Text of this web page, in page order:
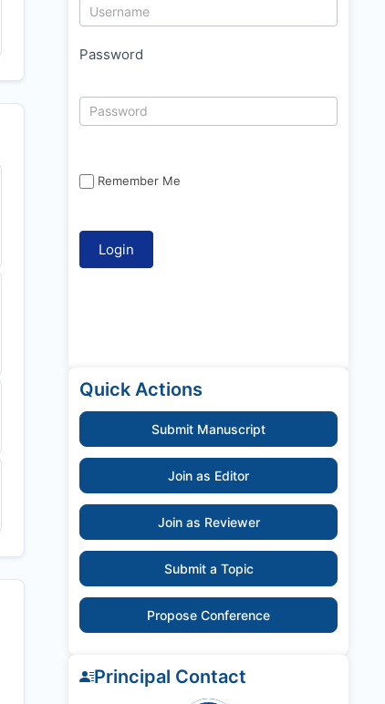
Password
Remember Me
Quick Actions
Submit Manuscript
Join as Editor
Join as Reviewer
Submit a Topic
Propose Conference
Principal Contact